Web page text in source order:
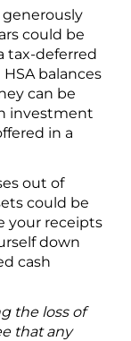
generously
could be
tax-deferred
balances
can be
investment
in a
out of
could be
your receipts
down
cash
the loss of
that any